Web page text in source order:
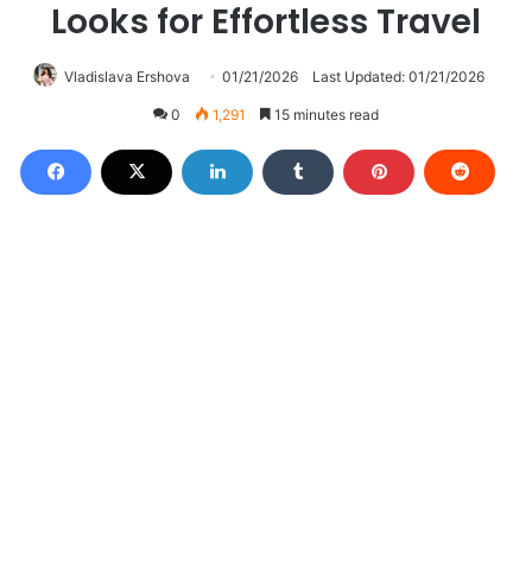
Looks for Effortless Travel
Vladislava Ershova 01/21/2026 Last Updated: 01/21/2026
0 1,291 15 minutes read